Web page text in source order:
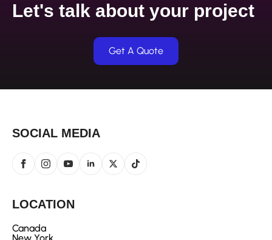
Let's talk about your project
Get A Quote
LOCATION
Canada
SOCIAL MEDIA